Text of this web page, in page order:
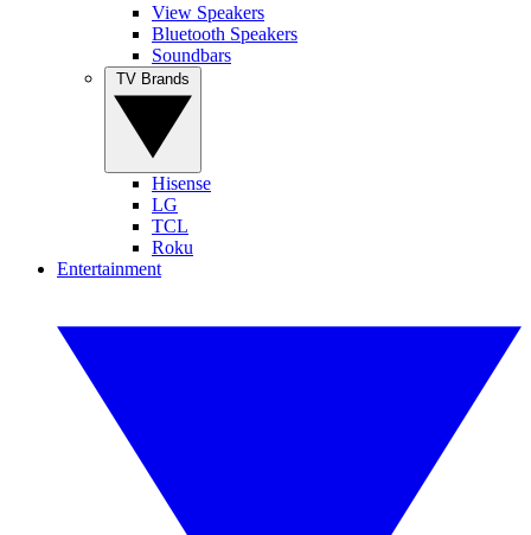
View Speakers
Bluetooth Speakers
Soundbars
Hisense
LG
TCL
Roku
Entertainment